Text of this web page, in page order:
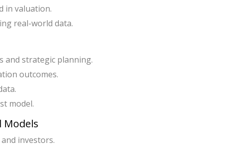
in valuation.
real-world data.
and strategic planning.
outcomes.
model.
Models
investors.